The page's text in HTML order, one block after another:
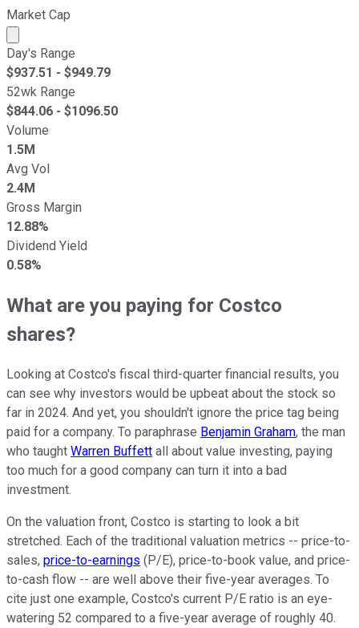
Market Cap
Market cap calculated using publicly traded shares
Day's Range
$937.51 - $949.79
52wk Range
$844.06 - $1096.50
Volume
1.5M
Avg Vol
2.4M
Gross Margin
12.88%
Dividend Yield
0.58%
What are you paying for Costco
shares?
Looking at Costco's fiscal third-quarter financial results, you
can see why investors would be upbeat about the stock so
far in 2024. And yet, you shouldn't ignore the price tag being
paid for a company. To paraphrase Benjamin Graham, the man
who taught Warren Buffett all about value investing, paying
too much for a good company can turn it into a bad
investment.
On the valuation front, Costco is starting to look a bit
stretched. Each of the traditional valuation metrics -- price-to-
sales, price-to-earnings (P/E), price-to-book value, and price-
to-cash flow -- are well above their five-year averages. To
cite just one example, Costco's current P/E ratio is an eye-
watering 52 compared to a five-year average of roughly 40.